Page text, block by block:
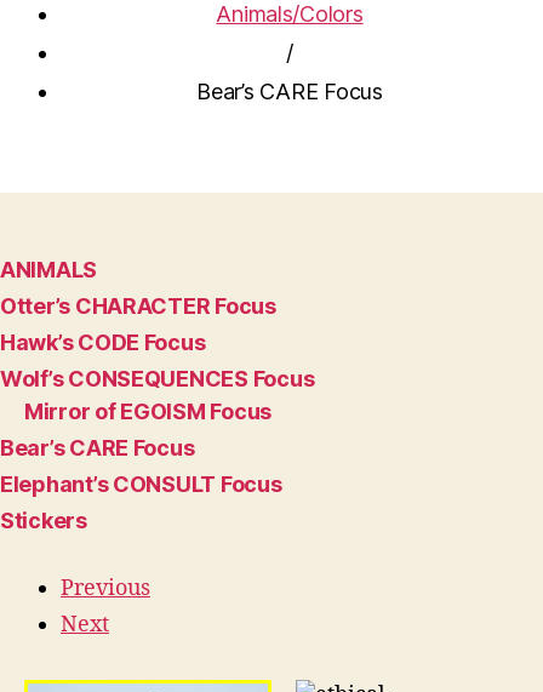
Animals/Colors
/
Bear’s CARE Focus
ANIMALS
Otter’s CHARACTER Focus
Hawk’s CODE Focus
Wolf’s CONSEQUENCES Focus
Mirror of EGOISM Focus
Bear’s CARE Focus
Elephant’s CONSULT Focus
Stickers
Previous
Next